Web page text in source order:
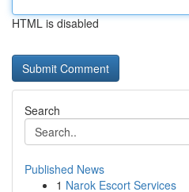
HTML is disabled
Search
Published News
1 Narok Escort Services